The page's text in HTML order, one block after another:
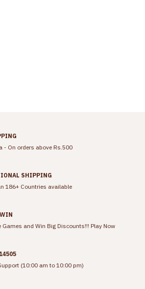
- On orders above Rs.500
SHIPPING
186+ Countries available
Games and Win Big Discounts!!! Play Now
(10:00 am to 10:00 pm)